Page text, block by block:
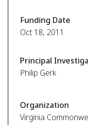
Funding Date
Oct 18, 2011
Principal
Philip Gerk
Organization
Virginia